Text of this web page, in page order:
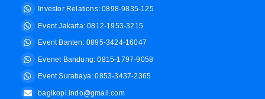
Investor Relations: 0898-9835-125
Event Jakarta: 0812-1953-3215
Event Banten: 0895-3424-16047
Evenet Bandung: 0815-1797-9058
Event Surabaya: 0853-3437-2365
bagikopi.indo@gmail.com